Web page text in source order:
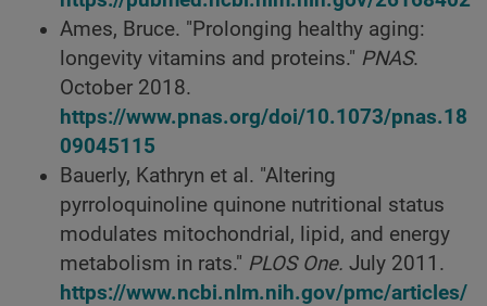
Ames, Bruce. "Prolonging healthy aging:
longevity vitamins and proteins." PNAS.
October 2018.
https://www.pnas.org/doi/10.1073/pnas.18
09045115
Bauerly, Kathryn et al. "Altering
pyrroloquinoline quinone nutritional status
modulates mitochondrial, lipid, and energy
metabolism in rats." PLOS One. July 2011.
https://www.ncbi.nlm.nih.gov/pmc/articles/